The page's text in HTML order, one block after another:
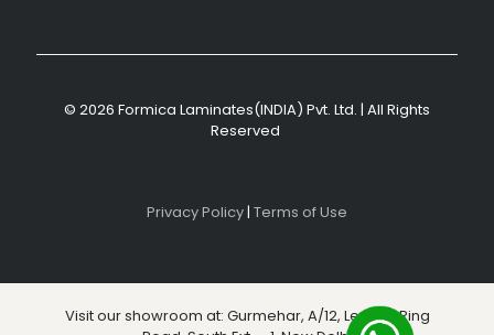
© 2026 Formica Laminates(INDIA) Pvt. Ltd. | All Rights
Reserved
Privacy Policy| Terms of Use
Visit our showroom at: Gurmehar, A/12, Level 3, Ring